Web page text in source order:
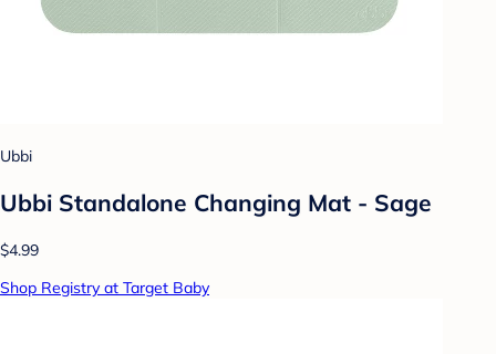
Ubbi
Ubbi Standalone Changing Mat - Sage
$4.99
Shop Registry at Target Baby